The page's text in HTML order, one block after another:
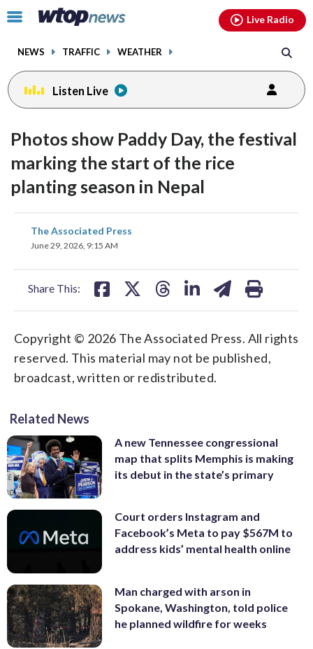
Click
toggle
menu.
NEWS TRAFFIC WEATHER
Live Radio
Listen Live
Photos show Paddy Day, the festival
marking the start of the rice
planting season in Nepal
The Associated Press
June 29, 2026, 9:15 AM
Share This:
share
on
Copyright © 2026 The Associated Press. All rights
reserved. This material may not be published,
broadcast, written or redistributed.
Related News
A new Tennessee congressional
map that splits Memphis is making
its debut in the state’s primary
Court orders Instagram and
Facebook’s Meta to pay $567M to
address kids’ mental health online
Man charged with arson in
Spokane, Washington, told police
he planned wildfire for weeks
facebookinstagram youtubethreads